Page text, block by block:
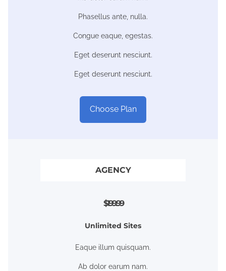
Phasellus ante, nulla.
Congue eaque, egestas.
Eget deserunt nesciunt.
Eget deserunt nesciunt.
Choose Plan
AGENCY
$199.99
Unlimited Sites
Eaque illum quisquam.
Ab dolor earum nam.